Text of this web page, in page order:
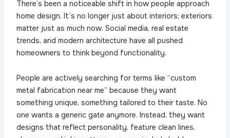
There’s been a noticeable shift in how people approach
home design. It’s no longer just about interiors; exteriors
matter just as much now. Social media, real estate
trends, and modern architecture have all pushed
homeowners to think beyond functionality.
People are actively searching for terms like “custom
metal fabrication near me” because they want
something unique, something tailored to their taste. No
one wants a generic gate anymore. Instead, they want
designs that reflect personality, feature clean lines,